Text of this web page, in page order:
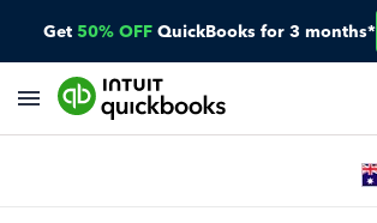
Get 50% OFF QuickBooks for 3 months*